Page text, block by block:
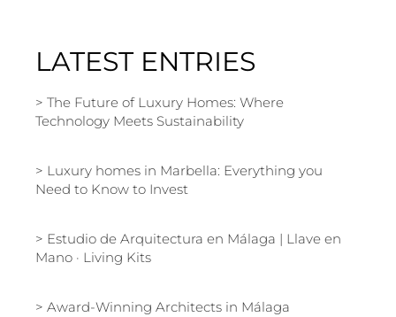
LATEST ENTRIES
The Future of Luxury Homes: Where
Technology Meets Sustainability
Luxury homes in Marbella: Everything you
Need to Know to Invest
Estudio de Arquitectura en Málaga | Llave en
Mano · Living Kits
Award-Winning Architects in Málaga